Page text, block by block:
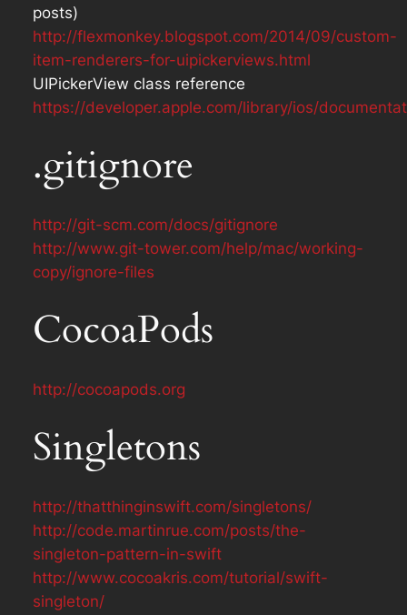
posts)
http://flexmonkey.blogspot.com/2014/09/custom-
item-renderers-for-uipickerviews.html
UIPickerView class reference
https://developer.apple.com/library/ios/
.gitignore
http://git-scm.com/docs/gitignore
http://www.git-tower.com/help/mac/working-
copy/ignore-files
CocoaPods
http://cocoapods.org
Singletons
http://thatthinginswift.com/singletons/
http://code.martinrue.com/posts/the-
singleton-pattern-in-swift
http://www.cocoakris.com/tutorial/swift-
singleton/